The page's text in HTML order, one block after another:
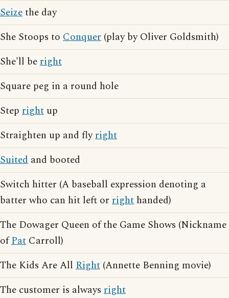
Seizethe day
She Stoops to Conquer (play by Oliver Goldsmith)
She'll beright
Square peg in a round hole
Step right up
Straighten up and flyright
Suited and booted
Switch hitter (A baseball expression denoting a
batter who can hit left or right handed)
The Dowager Queen of the Game Shows (Nickname
ofPat Carroll)
The Kids Are All Right (Annette Benning movie)
The customer is always right